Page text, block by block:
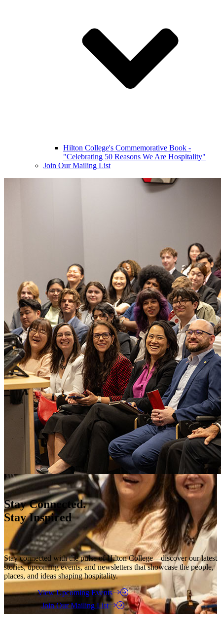
Hilton College's Commemorative Book -
"Celebrating 50 Reasons We Are Hospitality"
Join Our Mailing List
Stay Connected.
Stay Inspired
Stay connected with the pulse of Hilton College—discover our latest
stories, upcoming events, and newsletters that showcase the people,
places, and ideas shaping hospitality.
View Upcoming Events
Join Our Mailing List